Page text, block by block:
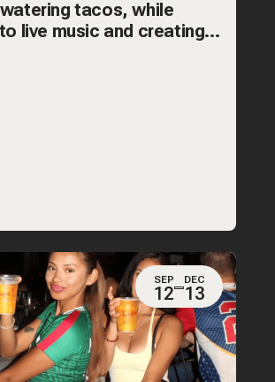
tacos, while
live music and creating
SEP
12
DEC
13